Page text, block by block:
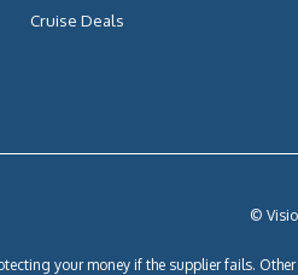
Cruise Deals
©
your money if the supplier fails.